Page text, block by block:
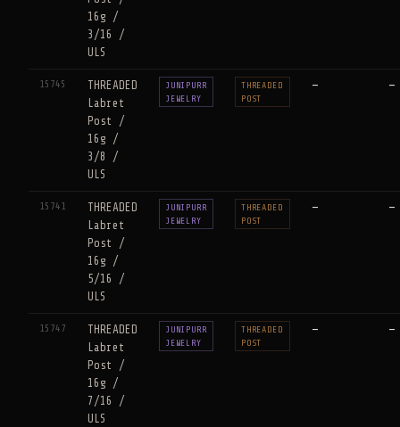
16g /
3/16 /
ULS
15745
THREADED
Labret
Post /
16g /
3/8 /
ULS
JUNIPURR
JEWELRY
THREADED
POST
— —
15741
THREADED
Labret
Post /
16g /
5/16 /
ULS
JUNIPURR
JEWELRY
THREADED
POST
— —
15747
THREADED
Labret
Post /
16g /
7/16 /
ULS
JUNIPURR
JEWELRY
THREADED
POST
— —